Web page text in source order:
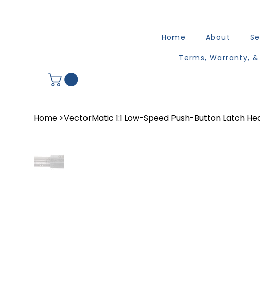
Home About
Terms, Warranty,
Home >VectorMatic 1:1 Low-Speed Push-Button Latch